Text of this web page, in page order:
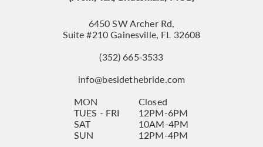
6450 SW Archer Rd,
Suite #210 Gainesville, FL 32608
(352) 665‑3533
info@besidethebride.com
MON
Closed
TUES - FRI
12PM-6PM
SAT
10AM-4PM
SUN
12PM-4PM